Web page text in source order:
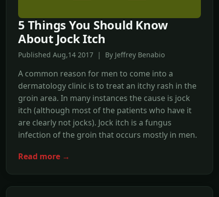
5 Things You Should Know
About Jock Itch
Published Aug,14 2017 | By Jeffrey Benabio
A common reason for men to come into a
dermatology clinic is to treat an itchy rash in the
groin area. In many instances the cause is jock
itch (although most of the patients who have it
are clearly not jocks). Jock itch is a fungus
infection of the groin that occurs mostly in men.
Read more →